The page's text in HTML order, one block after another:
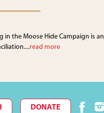
in the Moose Hide Campaign is an
read more
DONATE